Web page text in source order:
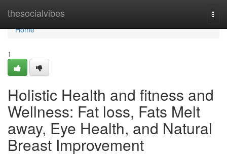
thesocialvibes
Home
Home
1
Holistic Health and fitness and
Wellness: Fat loss, Fats Melt
away, Eye Health, and Natural
Breast Improvement